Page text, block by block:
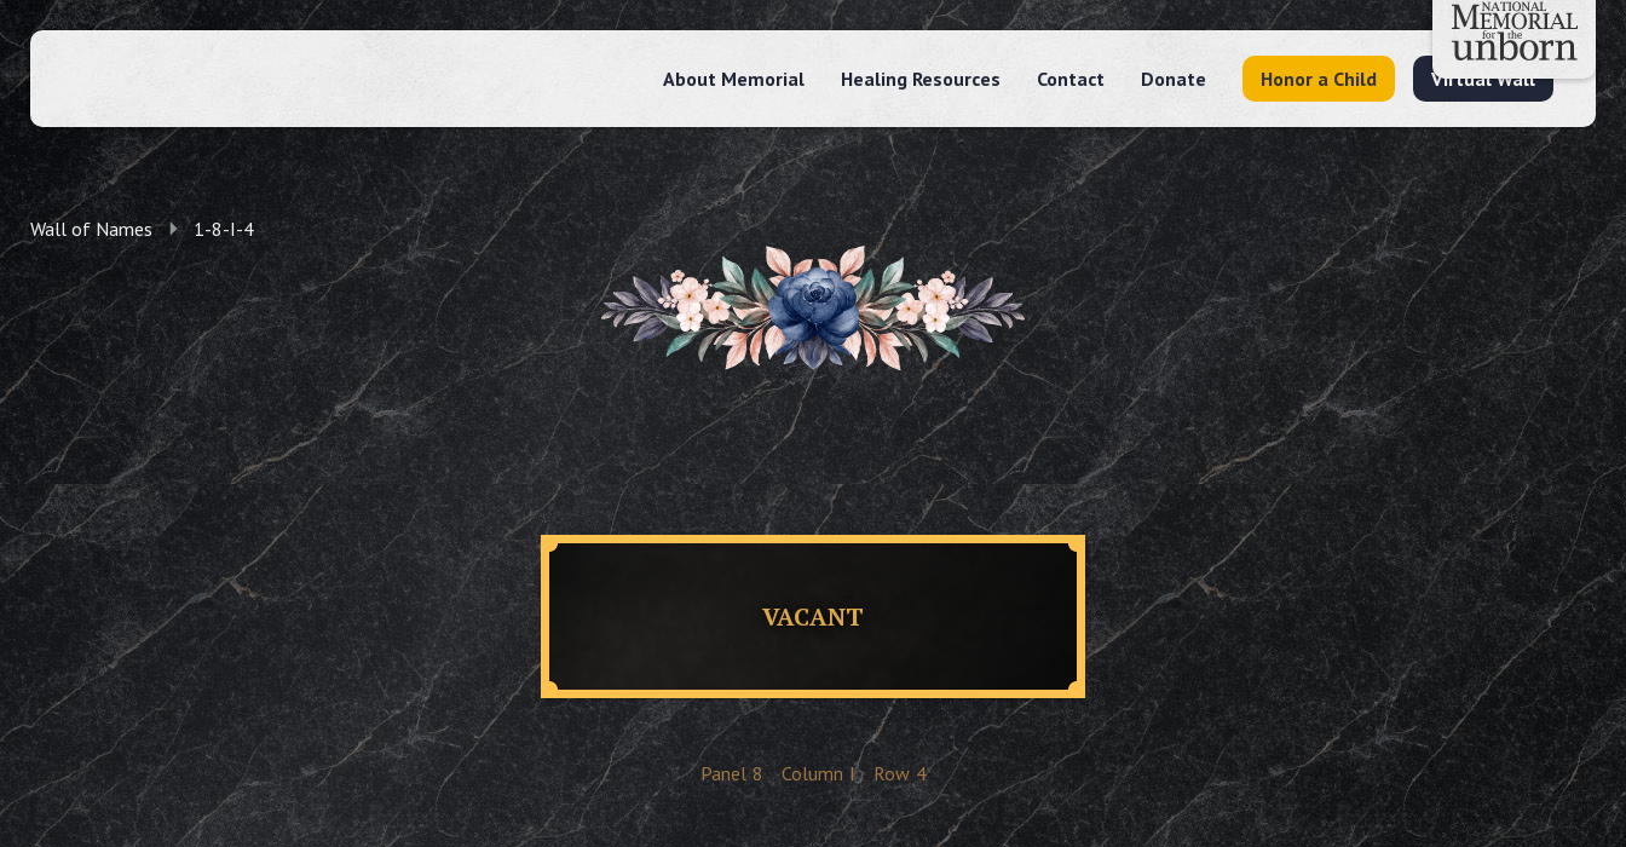
About Memorial Healing Resources Contact Donate Honor a Child Virtual Wall
Wall of Names 1-8-I-4
VACANT
Panel 8 Column I Row 4